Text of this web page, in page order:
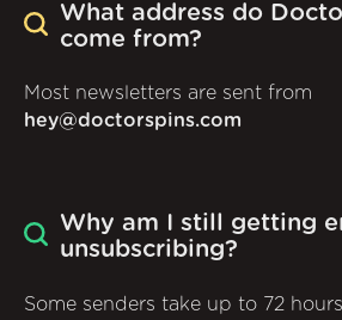
What address do
come from?
Most newsletters are sent from
hey@doctorspins.com
Why am I still getting
unsubscribing?
Some senders take up to 72